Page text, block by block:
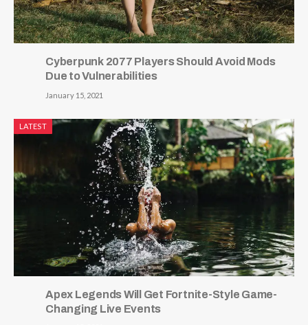
Cyberpunk 2077 Players Should Avoid Mods
Due to Vulnerabilities
January 15, 2021
LATEST
Apex Legends Will Get Fortnite-Style Game-
Changing Live Events